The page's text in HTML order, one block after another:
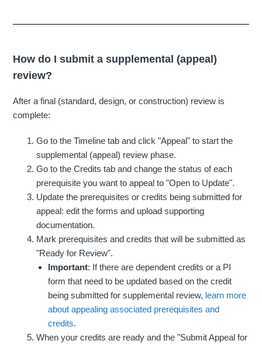
How do I submit a supplemental (appeal)
review?
After a final (standard, design, or construction) review is
complete:
Go to the Timeline tab and click "Appeal" to start the
supplemental (appeal) review phase.
Go to the Credits tab and change the status of each
prerequisite you want to appeal to "Open to Update".
Update the prerequisites or credits being submitted for
appeal: edit the forms and upload supporting
documentation.
Mark prerequisites and credits that will be submitted as
"Ready for Review".
Important: If there are dependent credits or a PI
form that need to be updated based on the credit
being submitted for supplemental review, learn more
about appealing associated prerequisites and
credits.
When your credits are ready and the "Submit Appeal for